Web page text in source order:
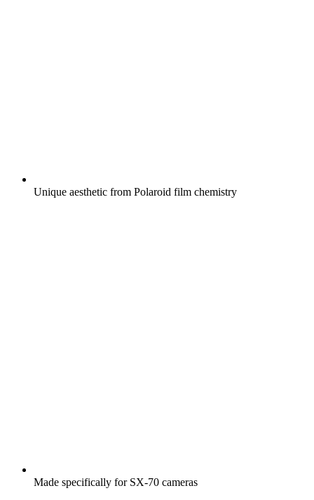
Unique aesthetic from Polaroid film chemistry
Made specifically for SX-70 cameras